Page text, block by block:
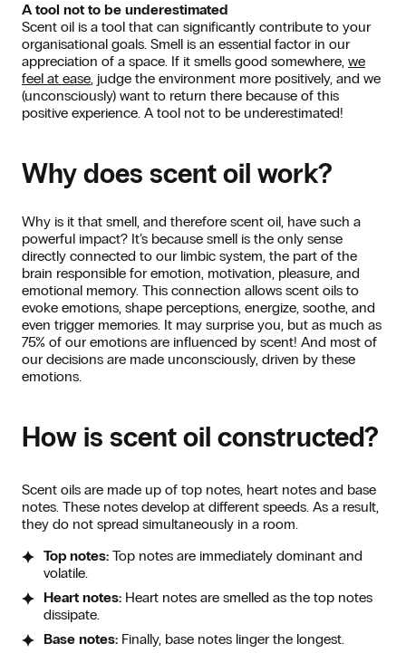
A tool not to be underestimated
Scent oil is a tool that can significantly contribute to your
organisational goals. Smell is an essential factor in our
appreciation of a space. If it smells good somewhere, we
feel at ease, judge the environment more positively, and we
(unconsciously) want to return there because of this
positive experience. A tool not to be underestimated!
Why does scent oil work?
Why is it that smell, and therefore scent oil, have such a
powerful impact? It’s because smell is the only sense
directly connected to our limbic system, the part of the
brain responsible for emotion, motivation, pleasure, and
emotional memory. This connection allows scent oils to
evoke emotions, shape perceptions, energize, soothe, and
even trigger memories. It may surprise you, but as much as
75% of our emotions are influenced by scent! And most of
our decisions are made unconsciously, driven by these
emotions.
How is scent oil constructed?
Scent oils are made up of top notes, heart notes and base
notes. These notes develop at different speeds. As a result,
they do not spread simultaneously in a room.
Top notes: Top notes are immediately dominant and
volatile.
Heart notes: Heart notes are smelled as the top notes
dissipate.
Base notes: Finally, base notes linger the longest.